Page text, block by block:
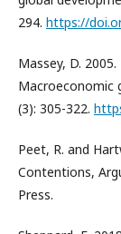
294. https://
Massey, D. 2005.
Macroeconomic
(3): 305-322.
Peet, R. and
Contentions,
Press.